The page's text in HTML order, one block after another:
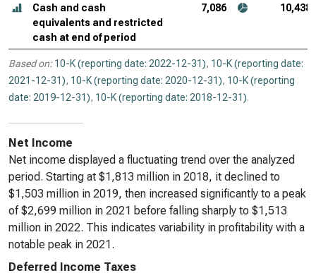
Cash and cash
equivalents and restricted
cash at end of period
7,086 10,438
Based on: 10-K (reporting date: 2022-12-31), 10-K (reporting date:
2021-12-31), 10-K (reporting date: 2020-12-31), 10-K (reporting
date: 2019-12-31), 10-K (reporting date: 2018-12-31).
Net Income
Net income displayed a fluctuating trend over the analyzed
period. Starting at $1,813 million in 2018, it declined to
$1,503 million in 2019, then increased significantly to a peak
of $2,699 million in 2021 before falling sharply to $1,513
million in 2022. This indicates variability in profitability with a
notable peak in 2021.
Deferred Income Taxes